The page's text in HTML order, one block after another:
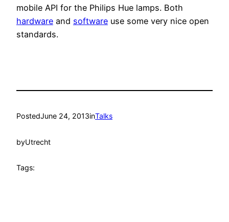
mobile API for the Philips Hue lamps. Both
hardware and software use some very nice open
standards.
PostedJune 24, 2013inTalks
byUtrecht
Tags: